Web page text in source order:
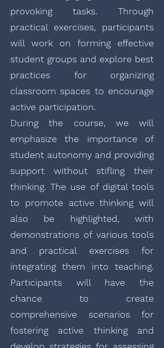
provoking tasks. Through
practical exercises, participants
will work on forming effective
student groups and explore best
practices for organizing
classroom spaces to encourage
active participation.
During the course, we will
emphasize the importance of
student autonomy and providing
support without stifling their
thinking. The use of digital tools
to promote active thinking will
also be highlighted, with
demonstrations of various tools
and practical exercises for
integrating them into teaching.
Participants will have the
chance to create
comprehensive scenarios for
fostering active thinking and